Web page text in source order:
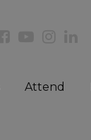
Attend